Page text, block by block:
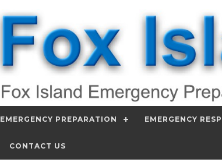
EMERGENCY PREPARATION EMERGENCY
CONTACT US